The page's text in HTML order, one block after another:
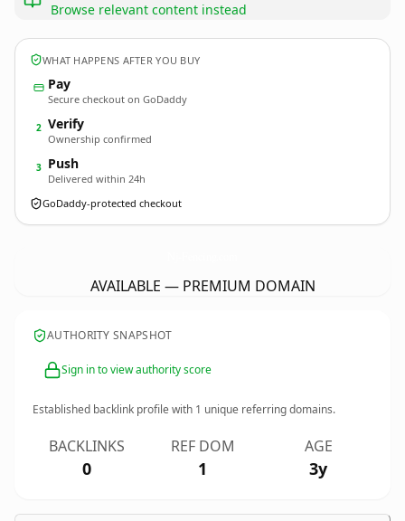
Browse relevant content instead
WHAT HAPPENS AFTER YOU BUY
Pay
Secure checkout on GoDaddy
2 Verify
Ownership confirmed
3 Push
Delivered within 24h
GoDaddy-protected checkout
AVAILABLE — PREMIUM DOMAIN
AUTHORITY SNAPSHOT
Sign in to view authority score
Established backlink profile with 1 unique referring domains.
BACKLINKS
0
REF DOM
1
AGE
3y